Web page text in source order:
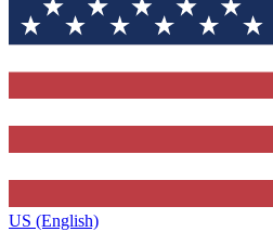
US (English)